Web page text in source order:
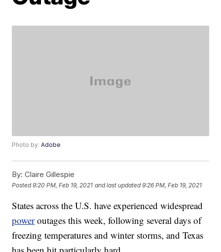
Photo by:Adobe
By: Claire Gillespie
Posted9:20 PM, Feb 19, 2021 and last updated 9:26 PM, Feb 19, 2021
States across the U.S. have experienced widespread
poweroutages this week, following several days of
freezing temperatures and winter storms, and Texas